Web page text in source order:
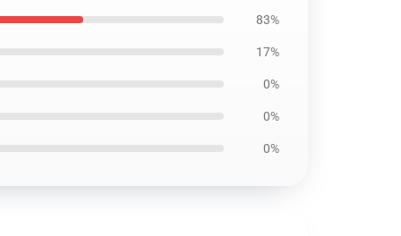
83%
17%
0%
0%
0%